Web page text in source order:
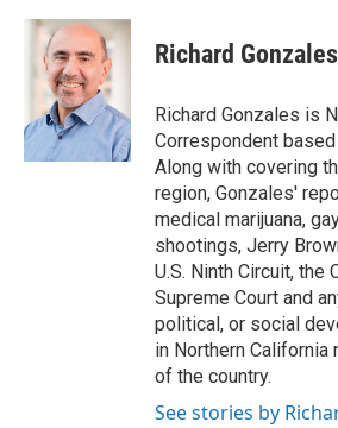
c
k
u
e
s
k
y
i
t
t
e
r
Richard Gonzales
Richard Gonzales is
Correspondent
Along with covering
region, Gonzales'
medical marijuana,
shootings, Jerry
U.S. Ninth Circuit, the
Supreme Court and
political, or social
in Northern
of the country.
See stories by